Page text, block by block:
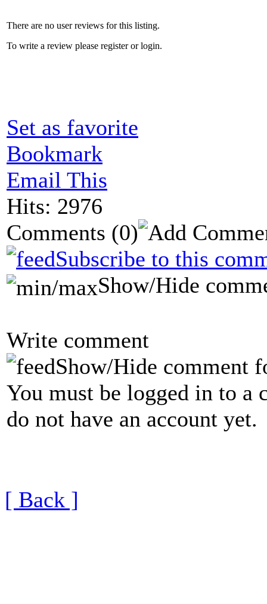
There are no user reviews for this listing.
To write a review please register or login.
Set as favorite
Bookmark
Email This
Hits: 2976
Comments (0)
Subscribe to this
Show/Hide
Write comment
Show/Hide comment
You must be logged in to a
do not have an account yet.
[ Back ]